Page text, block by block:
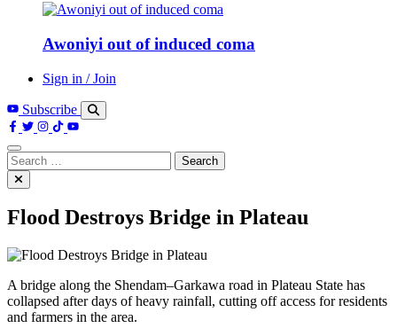
Awoniyi out of induced coma
Sign in / Join
Subscribe
Search
for:
Flood Destroys Bridge in Plateau
A bridge along the Shendam–Garkawa road in Plateau State has
collapsed after days of heavy rainfall, cutting off access for residents
and farmers in the area.